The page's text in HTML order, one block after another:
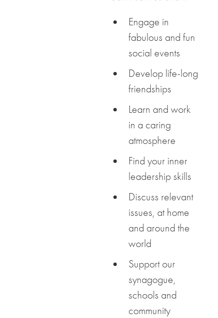
Engage in
fabulous and fun
social events
Develop life-long
friendships
Learn and work
in a caring
atmosphere
Find your inner
leadership skills
Discuss relevant
issues, at home
and around the
world
Support our
synagogue,
schools and
community